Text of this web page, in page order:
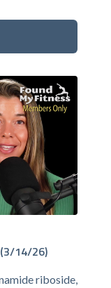
14/26)
riboside,